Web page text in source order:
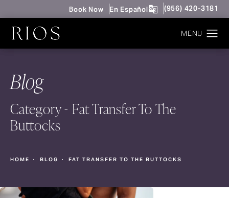
Book Now En Español Give Rios
(956) 420-3181
Blog
Category - Fat Transfer To The
Buttocks
HOME BLOG FAT TRANSFER TO THE BUTTOCKS